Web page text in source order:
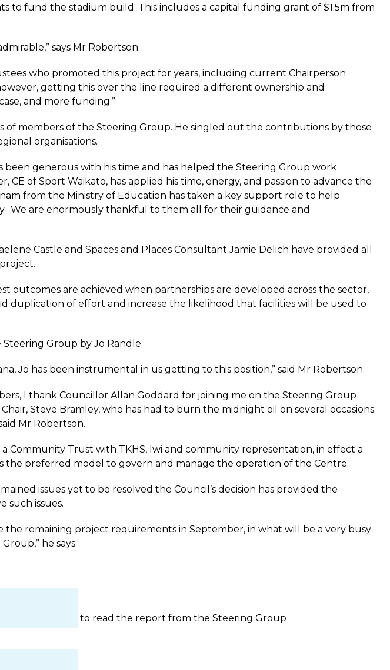
to fund the stadium build. This includes a capital funding grant of $1.5m from
says Mr Robertson.
who promoted this project for years, including current Chairperson
getting this over the line required a different ownership and
and more funding.”
members of the Steering Group. He singled out the contributions by those
organisations.
been generous with his time and has helped the Steering Group work
CE of Sport Waikato, has applied his time, energy, and passion to advance the
from the Ministry of Education has taken a key support role to help
We are enormously thankful to them all for their guidance and
Castle and Spaces and Places Consultant Jamie Delich have provided all
outcomes are achieved when partnerships are developed across the sector,
duplication of effort and increase the likelihood that facilities will be used to
Group by Jo Randle.
Jo has been instrumental in us getting to this position,” said Mr Robertson.
I thank Councillor Allan Goddard for joining me on the Steering Group
Steve Bramley, who has had to burn the midnight oil on several occasions
Mr Robertson.
Community Trust with TKHS, Iwi and community representation, in effect a
the preferred model to govern and manage the operation of the Centre.
issues yet to be resolved the Council’s decision has provided the
such issues.
the remaining project requirements in September, in what will be a very busy
he says.
to read the report from the Steering Group